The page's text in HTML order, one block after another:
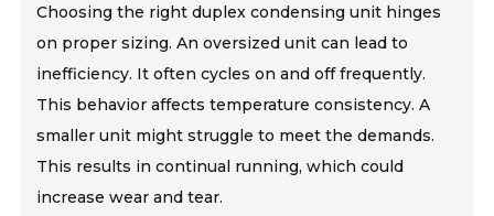
Choosing the right duplex condensing unit hinges
on proper sizing. An oversized unit can lead to
inefficiency. It often cycles on and off frequently.
This behavior affects temperature consistency. A
smaller unit might struggle to meet the demands.
This results in continual running, which could
increase wear and tear.